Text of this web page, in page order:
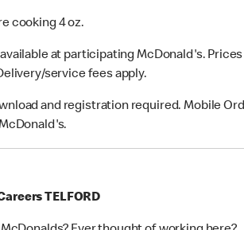
cooking 4 oz.
at participating McDonald's.
service fees apply.
and registration required. Mobile
TELFORD